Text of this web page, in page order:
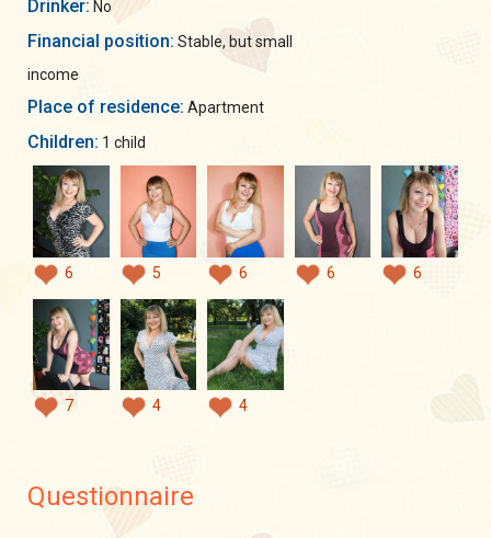
Drinker: No
Financial position: Stable, but small
income
Place of residence: Apartment
Children: 1 child
6 5 6 6 6
7 4 4
Questionnaire